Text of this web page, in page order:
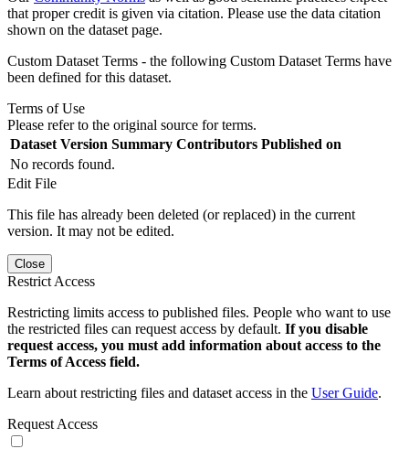
that proper credit is given via citation. Please use the data citation
shown on the dataset page.
Custom Dataset Terms - the following Custom Dataset Terms have
been defined for this dataset.
Terms of Use
Please refer to the original source for terms.
Dataset Version Summary Contributors Published on
No records found.
Edit File
This file has already been deleted (or replaced) in the current
version. It may not be edited.
Close
Restrict Access
Restricting limits access to published files. People who want to use
the restricted files can request access by default. If you disable
request access, you must add information about access to the
Terms of Access field.
Learn about restricting files and dataset access in the User Guide.
Request Access